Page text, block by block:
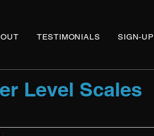
TESTIMONIALS SIGN-UP
Level Scales